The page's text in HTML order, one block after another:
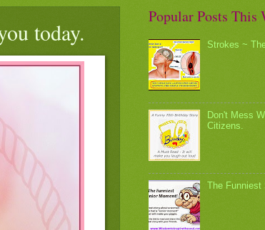
today.
Popular Posts This
Strokes ~
Don't Mess
Citizens.
The Funniest